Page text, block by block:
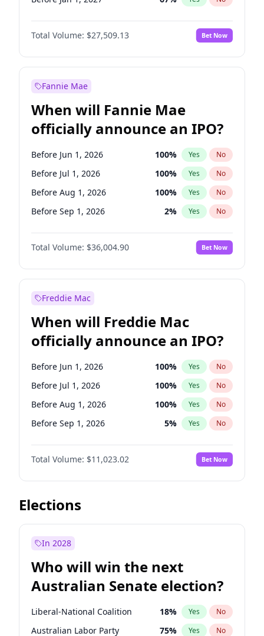
Before Jul 1, 2027 81%
Before Oct 1, 2027 No
Before Jan 1, 2028 93% Yes No
Total Volume: $27,509.13 Bet Now
Fannie Mae
When will Fannie Mae
officially announce an IPO?
Before Jun 1, 2026 100% Yes No
Before Jul 1, 2026 100% Yes No
Before Aug 1, 2026 100% Yes No
Before Sep 1, 2026 2% Yes No
Before Oct 1, 2026 5%
Before Nov 1, 2026 No
Before Dec 1, 2026 8% Yes No
Before Feb 1, 2027
Before Jan 1, 2027 11% Yes
Before Jun 1, 2027 34 % Yes No
Before Mar 1, 2027 15% Yes No
Before May 1, 2027 22% Yes No
Total Volume: $36,004.90 Bet Now
Freddie Mac
When will Freddie Mac
officially announce an IPO?
Before Jun 1, 2026 100% Yes No
Before Jul 1, 2026 100% Yes No
Before Aug 1, 2026 100% Yes No
Before Sep 1, 2026 5% Yes No
Before Oct 1, 2026 6%
Before Dec 1, 2026 No
Before Nov 1, 2026 7% Yes No
Before Apr 1, 2027
Before Jan 1, 2027
Before Mar 1, 2027 11%
Before May 1, 2027 13% Yes No
Total Volume: $11,023.02 Bet Now
Elections
In 2028
Who will win the next
Australian Senate election?
Liberal-National Coalition 18% Yes No
Australian Labor Party 75% Yes No